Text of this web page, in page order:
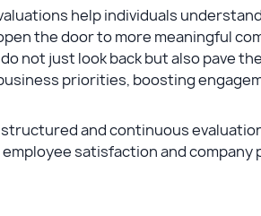
help individuals
the door to more meaningful
not just look back but also pave
priorities, boosting
and continuous
satisfaction and company